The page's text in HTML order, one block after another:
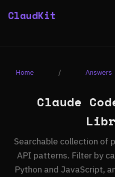
ClaudKit
Home / Answers
Claude
Searchable collection of
API patterns. Filter by
Python and JavaScript,